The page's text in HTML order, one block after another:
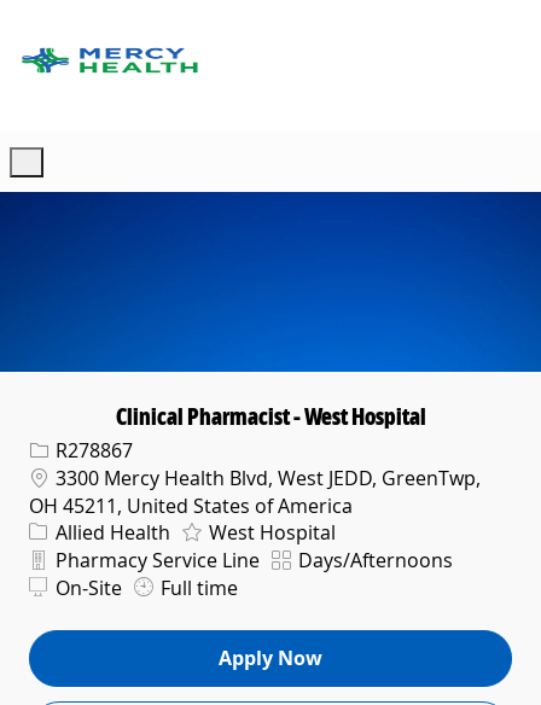
Clinical Pharmacist - West Hospital
Req IDR278867
Location
3300 Mercy Health Blvd, West JEDD, GreenTwp,
OH 45211, United States of America
Category
Allied Health West Hospital
Department
Pharmacy Service Line ShiftDays/Afternoons
On-Site
Full time
Apply Now